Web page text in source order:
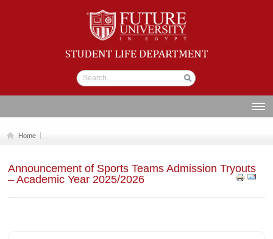
Student life
Department
STUDENT UNION
Home
Announcement of Sports Teams Admission Tryouts
– Academic Year 2025/2026